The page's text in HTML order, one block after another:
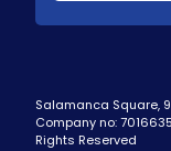
Salamanca Square, 9
Company no:
Rights Reserved